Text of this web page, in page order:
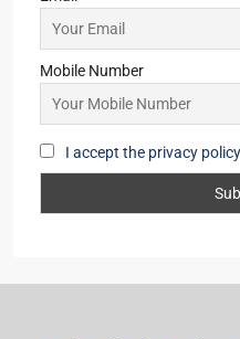
Email
Mobile Number
I accept the privacy policy